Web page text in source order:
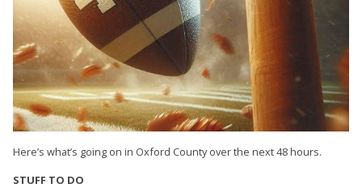
Here’s what’s going on in Oxford County over the next 48 hours.
STUFF TO DO